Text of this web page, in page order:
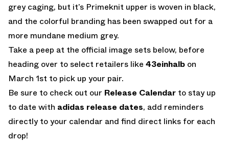
grey caging, but it’s Primeknit upper is woven in black,
and the colorful branding has been swapped out for a
more mundane medium grey.
Take a peep at the official image sets below, before
heading over to select retailers like 43einhalb on
March 1st to pick up your pair.
Be sure to check out our Release Calendar to stay up
to date with adidas release dates, add reminders
directly to your calendar and find direct links for each
drop!